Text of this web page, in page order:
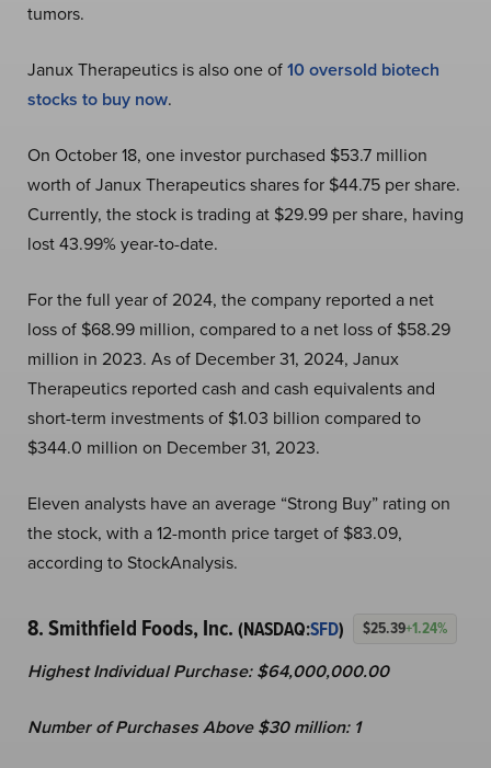
tumors.
Janux Therapeutics is also one of10 oversold biotech
stocks to buy now.
On October 18, one investor purchased $53.7 million
worth of Janux Therapeutics shares for $44.75 per share.
Currently, the stock is trading at $29.99 per share, having
lost 43.99% year-to-date.
For the full year of 2024, the company reported a net
loss of $68.99 million, compared to a net loss of $58.29
million in 2023. As of December 31, 2024, Janux
Therapeutics reported cash and cash equivalents and
short-term investments of $1.03 billion compared to
$344.0 million on December 31, 2023.
Eleven analysts have an average “Strong Buy” rating on
the stock, with a 12-month price target of $83.09,
according to StockAnalysis.
8. Smithfield Foods, Inc. (NASDAQ:SFD) $25.39+1.24%
Highest Individual Purchase: $64,000,000.00
Number of Purchases Above $30 million: 1